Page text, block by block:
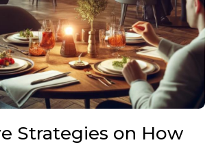
Strategies on How